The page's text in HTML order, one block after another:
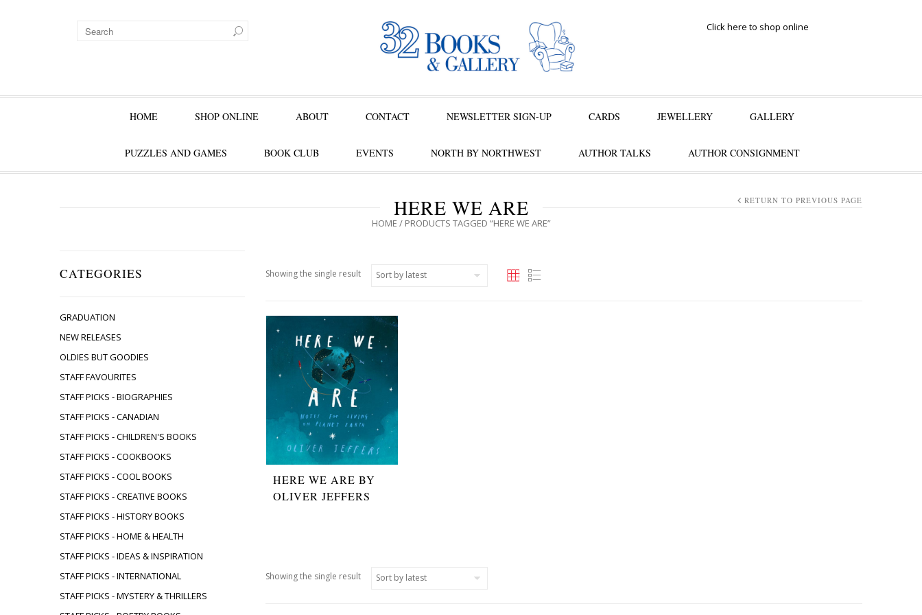
Click here to shop online
HOME SHOP ONLINE ABOUT CONTACT NEWSLETTER SIGN-UP CARDS JEWELLERY GALLERY
PUZZLES AND GAMES BOOK CLUB EVENTS NORTH BY NORTHWEST AUTHOR TALKS AUTHOR CONSIGNMENT
HERE WE ARE
HOME / PRODUCTS TAGGED “HERE WE ARE”
RETURN TO PREVIOUS PAGE
CATEGORIES
GRADUATION
NEW RELEASES
OLDIES BUT GOODIES
STAFF FAVOURITES
STAFF PICKS - BIOGRAPHIES
STAFF PICKS - CANADIAN
STAFF PICKS - CHILDREN'S BOOKS
STAFF PICKS - COOKBOOKS
STAFF PICKS - COOL BOOKS
STAFF PICKS - CREATIVE BOOKS
STAFF PICKS - HISTORY BOOKS
STAFF PICKS - HOME & HEALTH
STAFF PICKS - IDEAS & INSPIRATION
STAFF PICKS - INTERNATIONAL
STAFF PICKS - MYSTERY & THRILLERS
Showing the single result
HERE WE ARE BY
OLIVER JEFFERS
Showing the single result